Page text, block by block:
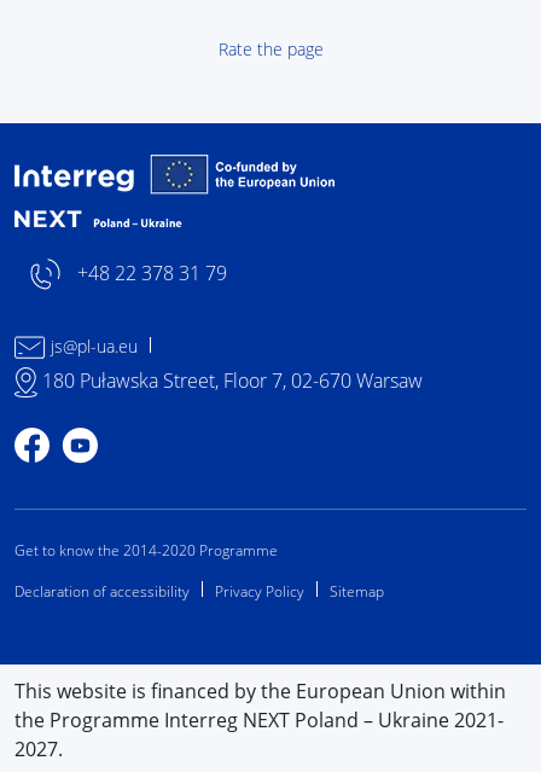
Rate the page
+48 22 378 31 79
js@pl-ua.eu
180 Puławska Street, Floor 7, 02-670 Warsaw
Profile on Facebook
Profile on YouTube
Get to know the 2014-2020 Programme
Declaration of accessibility
Privacy Policy Sitemap
This website is financed by the European Union within
the Programme Interreg NEXT Poland – Ukraine 2021-
2027.